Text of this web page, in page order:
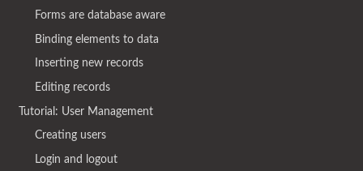
Forms are database aware
Binding elements to data
Inserting new records
Editing records
Tutorial: User Management
Creating users
Login and logout